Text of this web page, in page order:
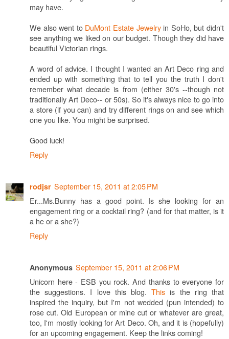
may have.
We also went to DuMont Estate Jewelryin SoHo, but didn't
see anything we liked on our budget. Though they did have
beautiful Victorian rings.
A word of advice. I thought I wanted an Art Deco ring and
ended up with something that to tell you the truth I don't
remember what decade is from (either 30's --though not
traditionally Art Deco-- or 50s). So it's always nice to go into
a store (if you can) and try different rings on and see which
one you like. You might be surprised.
Good luck!
Reply
rodjsr September 15, 2011 at 2:05 PM
Er...Ms.Bunny has a good point. Is she looking for an
engagement ring or a cocktail ring? (and for that matter, is it
a he or a she?)
Reply
Anonymous September 15, 2011 at 2:06 PM
Unicorn here - ESB you rock. And thanks to everyone for
the suggestions. I love this blog.This is the ring that
inspired the inquiry, but I'm not wedded (pun intended) to
rose cut. Old European or mine cut or whatever are great,
too, I'm mostly looking for Art Deco. Oh, and it is (hopefully)
for an upcoming engagement. Keep the links coming!